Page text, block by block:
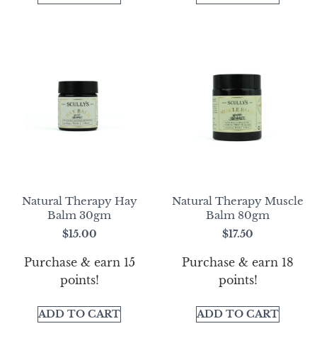
Natural Therapy Hay
Balm 30gm
$15.00
Purchase & earn 15
points!
ADD TO CART
Natural Therapy Muscle
Balm 80gm
$17.50
Purchase & earn 18
points!
ADD TO CART